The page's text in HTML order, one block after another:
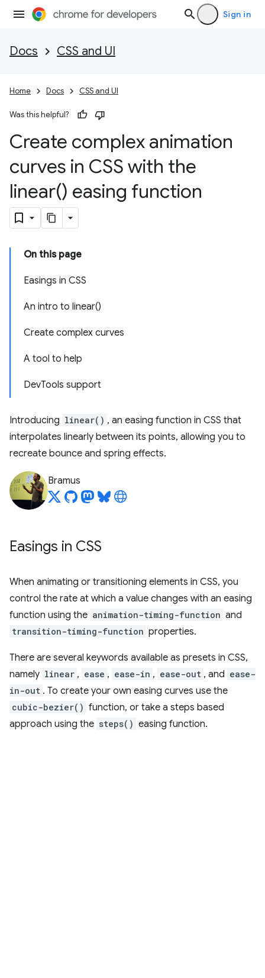
Sign in
Docs CSS and UI
Home Docs CSS and UI
Was this helpful?
Create complex animation
curves in CSS with the
linear() easing function
On this page
Easings in CSS
An intro to linear()
Create complex curves
A tool to help
DevTools support
Introducing linear() , an easing function in CSS that
interpolates linearly between its points, allowing you to
recreate bounce and spring effects.
Bramus
Easings in CSS
When animating or transitioning elements in CSS, you
control the rate at which a value changes with an easing
function using the animation-timing-function and
transition-timing-function properties.
There are several keywords available as presets in CSS,
namely linear , ease , ease-in , ease-out , and ease-
in-out . To create your own easing curves use the
cubic-bezier() function, or take a steps based
approach using the steps() easing function.